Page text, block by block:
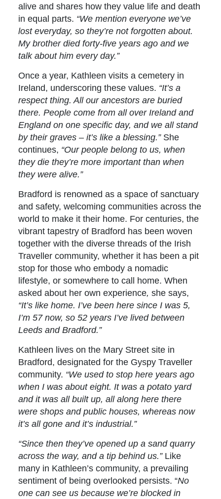
alive and shares how they value life and death
in equal parts. “We mention everyone we’ve
lost everyday, so they’re not forgotten about.
My brother died forty-five years ago and we
talk about him every day.”
Once a year, Kathleen visits a cemetery in
Ireland, underscoring these values. “It’s a
respect thing. All our ancestors are buried
there. People come from all over Ireland and
England on one specific day, and we all stand
by their graves – it’s like a blessing.” She
continues, “Our people belong to us, when
they die they’re more important than when
they were alive.”
Bradford is renowned as a space of sanctuary
and safety, welcoming communities across the
world to make it their home. For centuries, the
vibrant tapestry of Bradford has been woven
together with the diverse threads of the Irish
Traveller community, whether it has been a pit
stop for those who embody a nomadic
lifestyle, or somewhere to call home. When
asked about her own experience, she says,
“It’s like home. I’ve been here since I was 5,
I’m 57 now, so 52 years I’ve lived between
Leeds and Bradford.”
Kathleen lives on the Mary Street site in
Bradford, designated for the Gyspy Traveller
community. “We used to stop here years ago
when I was about eight. It was a potato yard
and it was all built up, all along here there
were shops and public houses, whereas now
it’s all gone and it’s industrial.”
“Since then they’ve opened up a sand quarry
across the way, and a tip behind us.” Like
many in Kathleen’s community, a prevailing
sentiment of being overlooked persists. “No
one can see us because we’re blocked in